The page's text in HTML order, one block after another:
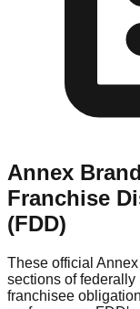
Annex
Franchise
(FDD)
These official
sections of
franchisee